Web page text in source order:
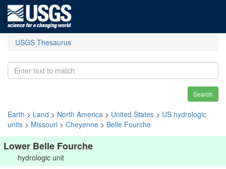
USGS Thesaurus
Search
Earth > Land > North America > United States > US hydrologic
units > Missouri > Cheyenne > Belle Fourche
Lower Belle Fourche
hydrologic unit